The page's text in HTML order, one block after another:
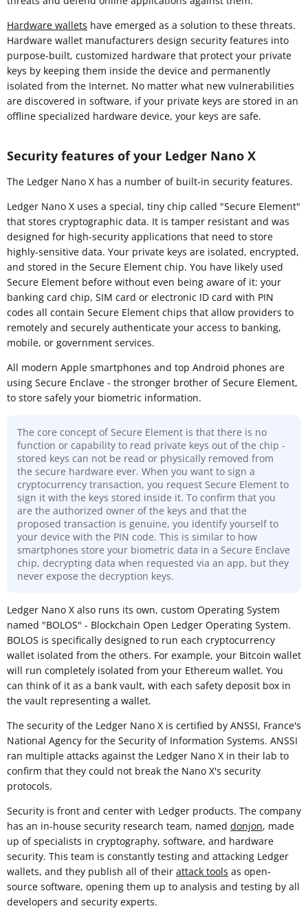
Hardware wallets have emerged as a solution to these threats.
Hardware wallet manufacturers design security features into
purpose-built, customized hardware that protect your private
keys by keeping them inside the device and permanently
isolated from the Internet. No matter what new vulnerabilities
are discovered in software, if your private keys are stored in an
offline specialized hardware device, your keys are safe.
Security features of your Ledger Nano X
The Ledger Nano X has a number of built-in security features.
Ledger Nano X uses a special, tiny chip called "Secure Element"
that stores cryptographic data. It is tamper resistant and was
designed for high-security applications that need to store
highly-sensitive data. Your private keys are isolated, encrypted,
and stored in the Secure Element chip. You have likely used
Secure Element before without even being aware of it: your
banking card chip, SIM card or electronic ID card with PIN
codes all contain Secure Element chips that allow providers to
remotely and securely authenticate your access to banking,
mobile, or government services.
All modern Apple smartphones and top Android phones are
using Secure Enclave - the stronger brother of Secure Element,
to store safely your biometric information.
The core concept of Secure Element is that there is no
function or capability to read private keys out of the chip -
stored keys can not be read or physically removed from
the secure hardware ever. When you want to sign a
cryptocurrency transaction, you request Secure Element to
sign it with the keys stored inside it. To confirm that you
are the authorized owner of the keys and that the
proposed transaction is genuine, you identify yourself to
your device with the PIN code. This is similar to how
smartphones store your biometric data in a Secure Enclave
chip, decrypting data when requested via an app, but they
never expose the decryption keys.
Ledger Nano X also runs its own, custom Operating System
named "BOLOS" - Blockchain Open Ledger Operating System.
BOLOS is specifically designed to run each cryptocurrency
wallet isolated from the others. For example, your Bitcoin wallet
will run completely isolated from your Ethereum wallet. You
can think of it as a bank vault, with each safety deposit box in
the vault representing a wallet.
The security of the Ledger Nano X is certified by ANSSI, France's
National Agency for the Security of Information Systems. ANSSI
ran multiple attacks against the Ledger Nano X in their lab to
confirm that they could not break the Nano X's security
protocols.
Security is front and center with Ledger products. The company
has an in-house security research team, named donjon, made
up of specialists in cryptography, software, and hardware
security. This team is constantly testing and attacking Ledger
wallets, and they publish all of their attack tools as open-
source software, opening them up to analysis and testing by all
developers and security experts.